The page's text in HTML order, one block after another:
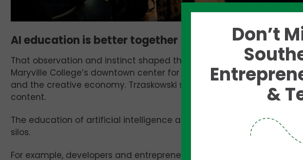
AI education is better together
That observation and instinct shaped the entire two-day program,
Maryville College’s downtown center for sessions spanning
and the creative economy. Trzaskowski said it was a deliberately
content.
The education of artificial intelligence and implementing it into daily
silos.
For example, developers and entrepreneurs are often vibe coding,
Don’t
&